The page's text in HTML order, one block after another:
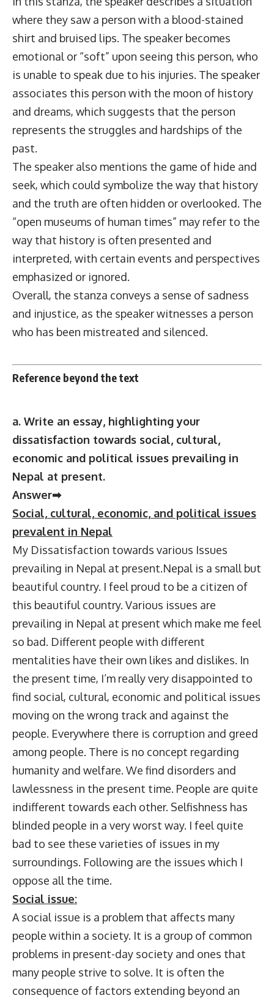
where they saw a person with a blood-stained
shirt and bruised lips. The speaker becomes
emotional or “soft” upon seeing this person, who
is unable to speak due to his injuries. The speaker
associates this person with the moon of history
and dreams, which suggests that the person
represents the struggles and hardships of the
past.
The speaker also mentions the game of hide and
seek, which could symbolize the way that history
and the truth are often hidden or overlooked. The
“open museums of human times” may refer to the
way that history is often presented and
interpreted, with certain events and perspectives
emphasized or ignored.
Overall, the stanza conveys a sense of sadness
and injustice, as the speaker witnesses a person
who has been mistreated and silenced.
Reference beyond the text
a. Write an essay, highlighting your
dissatisfaction towards social, cultural,
economic and political issues prevailing in
Nepal at present.
Answer➡
Social, cultural, economic, and political issues
prevalent in Nepal
My Dissatisfaction towards various Issues
prevailing in Nepal at present.Nepal is a small but
beautiful country. I feel proud to be a citizen of
this beautiful country. Various issues are
prevailing in Nepal at present which make me feel
so bad. Different people with different
mentalities have their own likes and dislikes. In
the present time, I’m really very disappointed to
find social, cultural, economic and political issues
moving on the wrong track and against the
people. Everywhere there is corruption and greed
among people. There is no concept regarding
humanity and welfare. We find disorders and
lawlessness in the present time. People are quite
indifferent towards each other. Selfishness has
blinded people in a very worst way. I feel quite
bad to see these varieties of issues in my
surroundings. Following are the issues which I
oppose all the time.
Social issue:
A social issue is a problem that affects many
people within a society. It is a group of common
problems in present-day society and ones that
many people strive to solve. It is often the
consequence of factors extending beyond an